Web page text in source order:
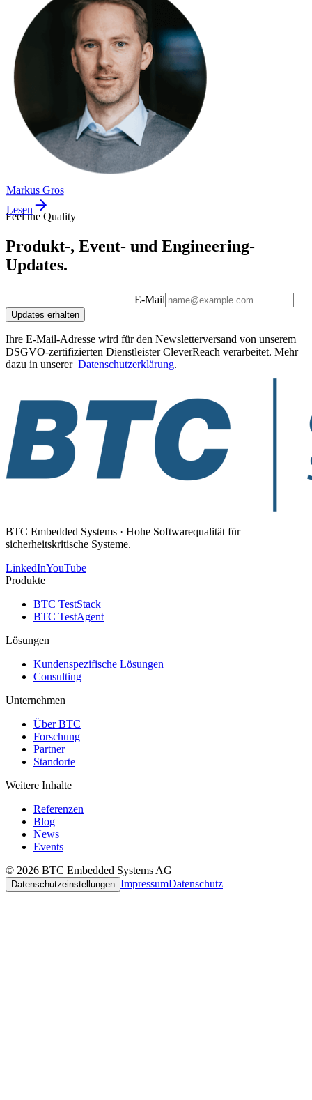
Markus Gros
Lesen
Feel the Quality
Produkt-, Event- und Engineering-
Updates.
E-Mail
Updates erhalten
Ihre E-Mail-Adresse wird für den Newsletterversand von unserem
DSGVO-zertifizierten Dienstleister CleverReach verarbeitet. Mehr
dazu in unserer Datenschutzerklärung.
BTC Embedded Systems · Hohe Softwarequalität für
sicherheitskritische Systeme.
LinkedInYouTube
Produkte
BTC TestStack
BTC TestAgent
Lösungen
Kundenspezifische Lösungen
Consulting
Unternehmen
Über BTC
Forschung
Partner
Standorte
Weitere Inhalte
Referenzen
Blog
News
Events
© 2026 BTC Embedded Systems AG
Datenschutzeinstellungen ImpressumDatenschutz